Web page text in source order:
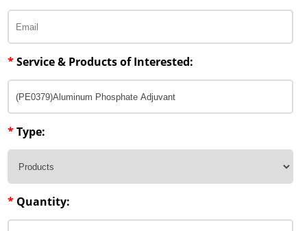
*Service & Products of Interested:
*Type:
* Quantity: